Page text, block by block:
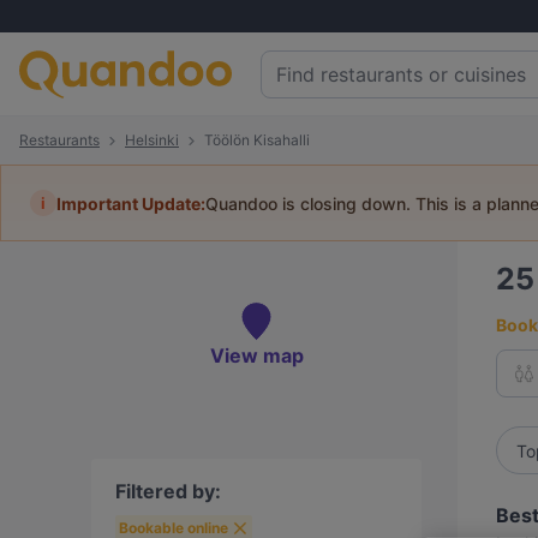
Restaurants Helsinki Töölön Kisahalli
i Important Update:Quandoo is closing down. This is a
View map
Filtered by:
Bookable online
25